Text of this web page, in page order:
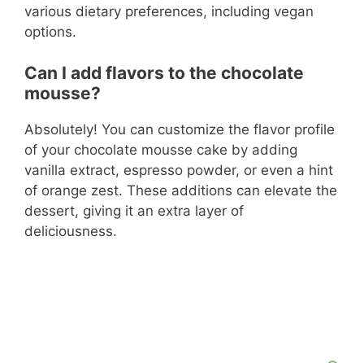
various dietary preferences, including vegan
options.
Can I add flavors to the chocolate
mousse?
Absolutely! You can customize the flavor profile
of your chocolate mousse cake by adding
vanilla extract, espresso powder, or even a hint
of orange zest. These additions can elevate the
dessert, giving it an extra layer of
deliciousness.